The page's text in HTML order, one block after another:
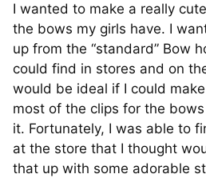
I wanted to make a really
the bows my girls have. I
up from the “standard” Bow
could find in stores and on
would be ideal if I could
most of the clips for the
it. Fortunately, I was able to
at the store that I thought
that up with some adorable